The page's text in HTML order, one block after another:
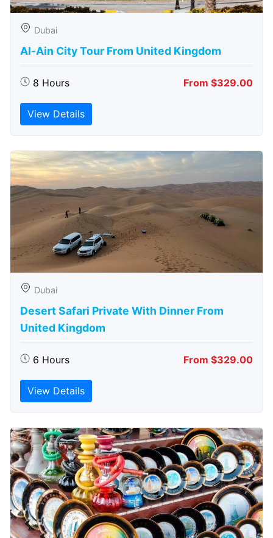
Dubai
Al-Ain City Tour From United Kingdom
8 Hours From $329.00
View Details
Dubai
Desert Safari Private With Dinner From
United Kingdom
6 Hours From $329.00
View Details